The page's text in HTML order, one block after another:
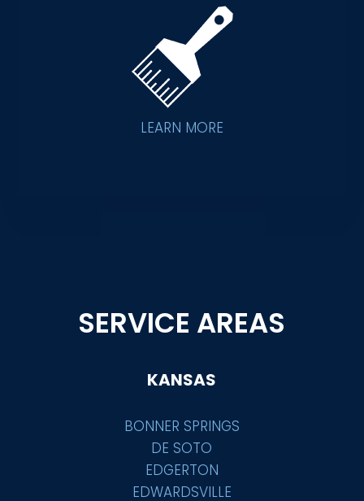
LEARN MORE
SERVICE AREAS
KANSAS
BONNER SPRINGS
DE SOTO
EDGERTON
EDWARDSVILLE